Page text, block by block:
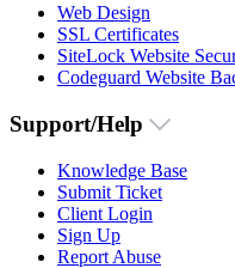
Web Design
SSL Certificates
SiteLock Website
Codeguard Website
Support/Help
Knowledge Base
Submit Ticket
Client Login
Sign Up
Report Abuse